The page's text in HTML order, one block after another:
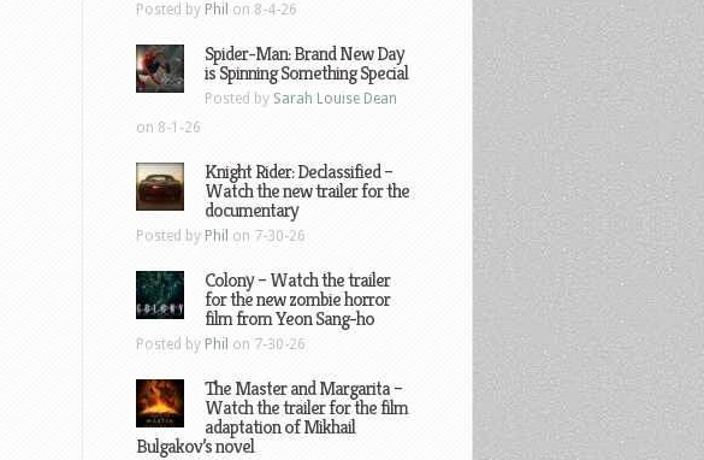
Posted by Phil on 8-4-26
Spider-Man: Brand New Day
is Spinning Something Special
Posted by Sarah Louise Dean
on 8-1-26
Knight Rider: Declassified –
Watch the new trailer for the
documentary
Posted by Phil on 7-30-26
Colony – Watch the trailer
for the new zombie horror
film from Yeon Sang-ho
Posted by Phil on 7-30-26
The Master and Margarita –
Watch the trailer for the film
adaptation of Mikhail
Bulgakov’s novel